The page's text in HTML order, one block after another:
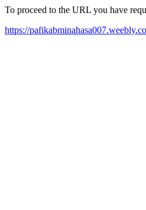
To proceed to the URL you have
https://